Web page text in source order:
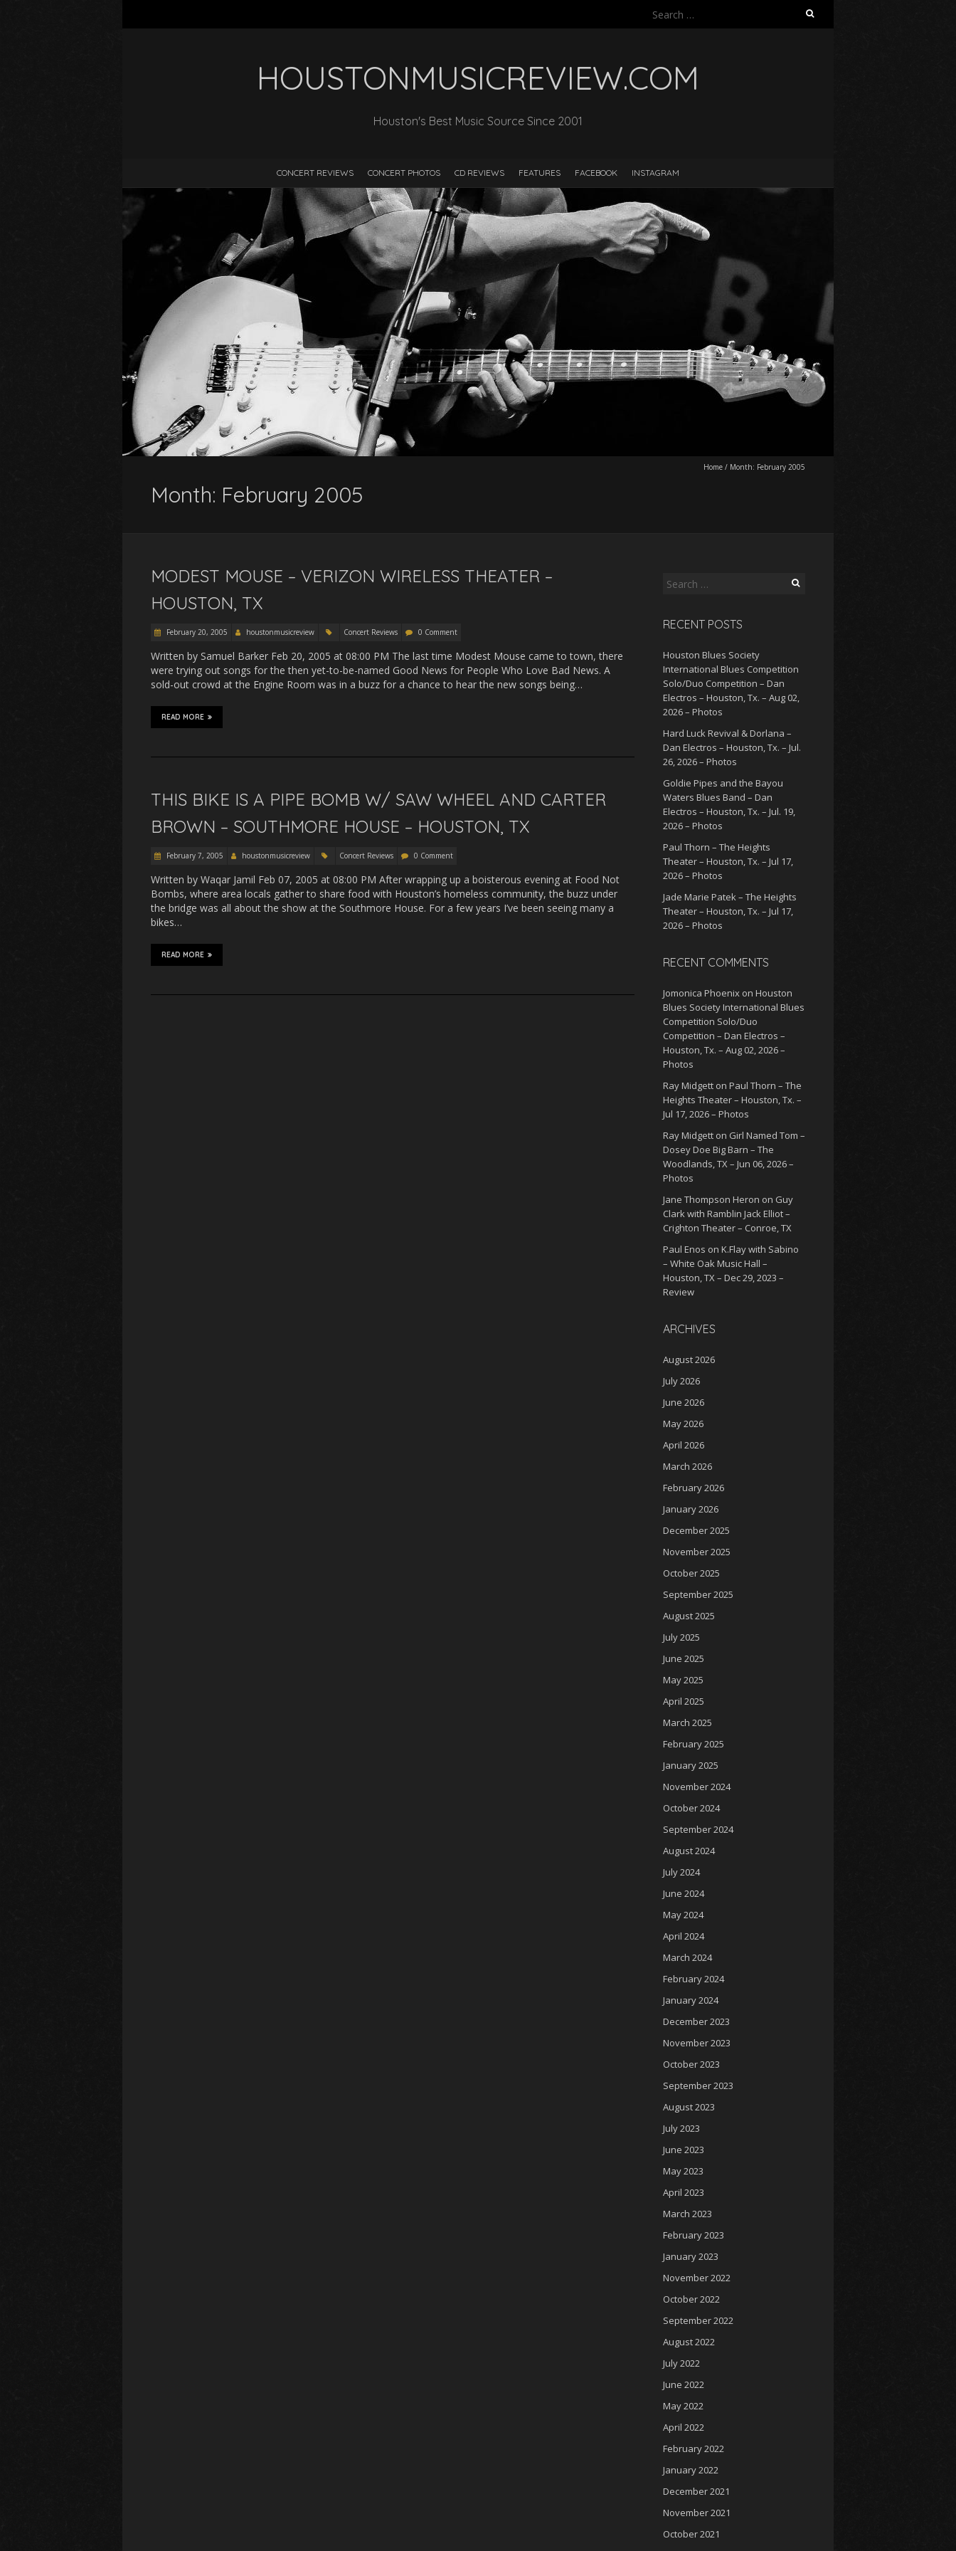
Search
HOUSTONMUSICREVIEW.COM
Houston's Best Music Source Since 2001
CONCERT REVIEWS CONCERT PHOTOS CD REVIEWS FEATURES FACEBOOK INSTAGRAM
Home / Month: February 2005
Month: February 2005
MODEST MOUSE – VERIZON WIRELESS THEATER –
HOUSTON, TX
February 20, 2005 houstonmusicreview Concert Reviews 0 Comment
Written by Samuel Barker Feb 20, 2005 at 08:00 PM The last time Modest Mouse came to town, there
were trying out songs for the then yet-to-be-named Good News for People Who Love Bad News. A
sold-out crowd at the Engine Room was in a buzz for a chance to hear the new songs being…
READ MORE
THIS BIKE IS A PIPE BOMB W/ SAW WHEEL AND CARTER
BROWN – SOUTHMORE HOUSE – HOUSTON, TX
February 7, 2005 houstonmusicreview Concert Reviews 0 Comment
Written by Waqar Jamil Feb 07, 2005 at 08:00 PM After wrapping up a boisterous evening at Food Not
Bombs, where area locals gather to share food with Houston’s homeless community, the buzz under
the bridge was all about the show at the Southmore House. For a few years I’ve been seeing many a
bikes…
READ MORE
Search
RECENT POSTS
Houston Blues Society
International Blues Competition
Solo/Duo Competition – Dan
Electros – Houston, Tx. – Aug 02,
2026 – Photos
Hard Luck Revival & Dorlana –
Dan Electros – Houston, Tx. – Jul.
26, 2026 – Photos
Goldie Pipes and the Bayou
Waters Blues Band – Dan
Electros – Houston, Tx. – Jul. 19,
2026 – Photos
Paul Thorn – The Heights
Theater – Houston, Tx. – Jul 17,
2026 – Photos
Jade Marie Patek – The Heights
Theater – Houston, Tx. – Jul 17,
2026 – Photos
RECENT COMMENTS
Jomonica Phoenix on Houston
Blues Society International Blues
Competition Solo/Duo
Competition – Dan Electros –
Houston, Tx. – Aug 02, 2026 –
Photos
Ray Midgett on Paul Thorn – The
Heights Theater – Houston, Tx. –
Jul 17, 2026 – Photos
Ray Midgett on Girl Named Tom –
Dosey Doe Big Barn – The
Woodlands, TX – Jun 06, 2026 –
Photos
Jane Thompson Heron on Guy
Clark with Ramblin Jack Elliot –
Crighton Theater – Conroe, TX
Paul Enos on K.Flay with Sabino
– White Oak Music Hall –
Houston, TX – Dec 29, 2023 –
Review
ARCHIVES
August 2026
July 2026
June 2026
May 2026
April 2026
March 2026
February 2026
January 2026
December 2025
November 2025
October 2025
September 2025
August 2025
July 2025
June 2025
May 2025
April 2025
March 2025
February 2025
January 2025
November 2024
October 2024
September 2024
August 2024
July 2024
June 2024
May 2024
April 2024
March 2024
February 2024
January 2024
December 2023
November 2023
October 2023
September 2023
August 2023
July 2023
June 2023
May 2023
April 2023
March 2023
February 2023
January 2023
November 2022
October 2022
September 2022
August 2022
July 2022
June 2022
May 2022
April 2022
February 2022
January 2022
December 2021
November 2021
October 2021